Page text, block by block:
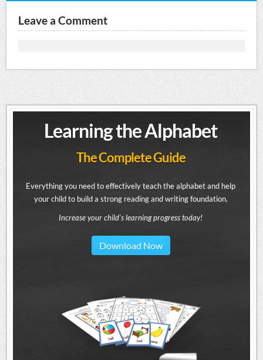
Leave a Comment
Learning the Alphabet
The Complete Guide
Everything you need to effectively teach the alphabet and help
your child to build a strong reading and writing foundation.
Increase your child's learning progress today!
Download Now